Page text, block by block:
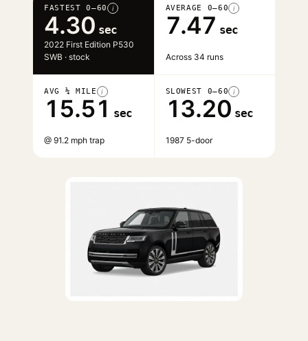
FASTEST 0–60 i
4.30 sec
2022 First Edition P530
SWB · stock
AVERAGE 0–60 i
7.47 sec
Across 34 runs
AVG ¼ MILE i
15.51 sec
@ 91.2 mph trap
SLOWEST 0–60 i
13.20 sec
1987 5-door